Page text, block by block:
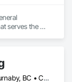
serves the
Bowen Island, BC • Burnaby, BC • Coquitlam, BC • Delta, BC • Gibsons, BC • Langley, BC • Lions Bay, BC • Nanaimo District, BC • Nanaimo, BC • New Westminster, BC • North Vancouver District, BC • North Vancouver, BC • Port Coquitlam, BC • Port Moody, BC • Richmond, BC • Surrey, BC • Vancouver, BC • Victoria, BC • West Vancouver, BC • Whistler, BC